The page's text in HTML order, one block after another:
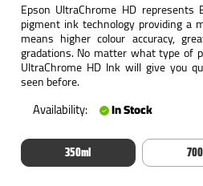
Epson UltraChrome HD
pigment ink technology providing a
means higher colour accuracy,
gradations. No matter what type of
UltraChrome HD Ink will give you
seen before.
Availability: In Stock
350ml